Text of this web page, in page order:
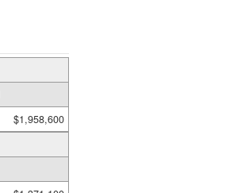
$1,958,600